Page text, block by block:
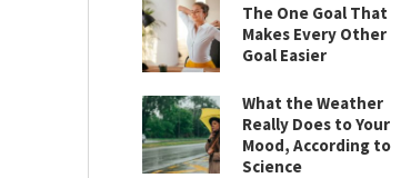
The One Goal That
Makes Every Other
Goal Easier
What the Weather
Really Does to Your
Mood, According to
Science